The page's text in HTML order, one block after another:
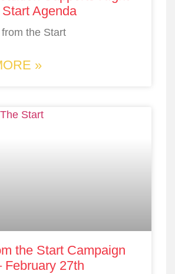
Agenda
the Start
»
the Start Campaign
February 27th